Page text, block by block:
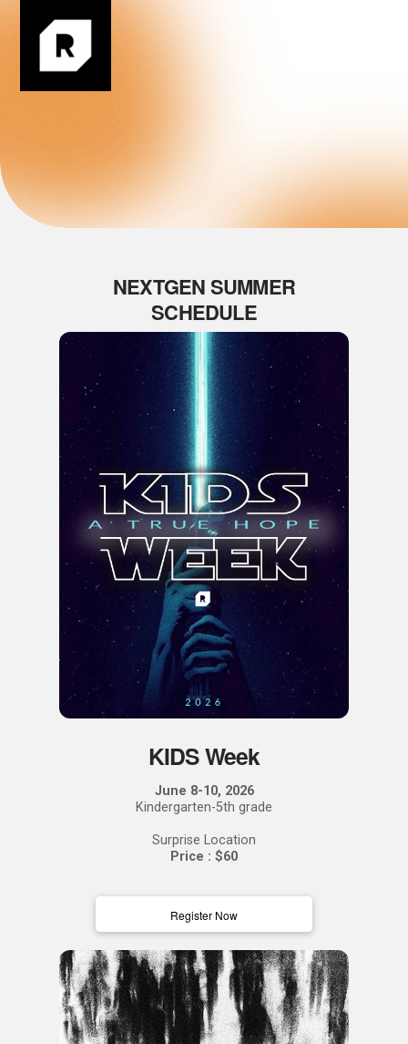
NEXTGEN SUMMER
SCHEDULE
KIDS Week
June 8-10, 2026
Kindergarten-5th grade
Surprise Location
Price : $60
Register Now